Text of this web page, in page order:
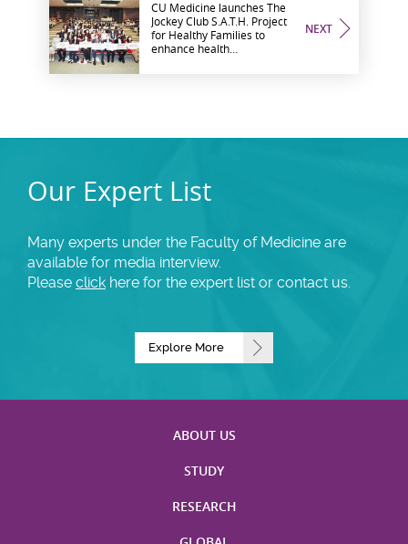
NEXT
CU Medicine launches The
Jockey Club S.A.T.H. Project
for Healthy Families to
enhance health
Our Expert List
Many experts under the Faculty of Medicine are
available for media interview.
Please click here for the expert list or contact us.
Explore More
ABOUT US
STUDY
RESEARCH